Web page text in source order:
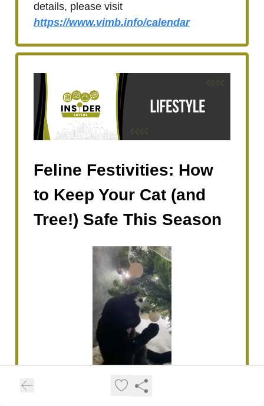
details, please visit
https://www.vimb.info/calendar
Feline Festivities: How
to Keep Your Cat (and
Tree!) Safe This Season